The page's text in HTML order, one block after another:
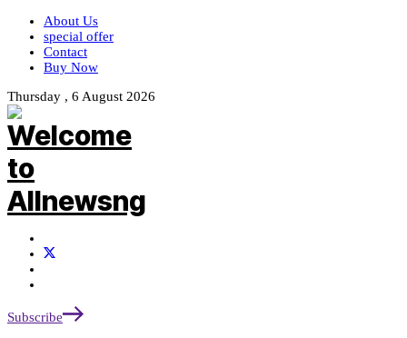
About Us
special offer
Contact
Buy Now
Thursday , 6 August 2026
Subscribe